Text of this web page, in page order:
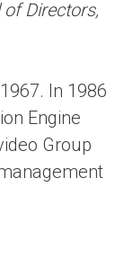
Directors,
In 1986
Engine
Group